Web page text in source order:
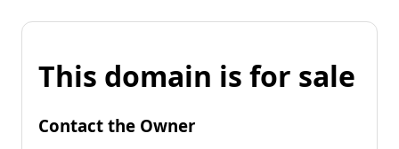
This domain is for sale
Contact the Owner